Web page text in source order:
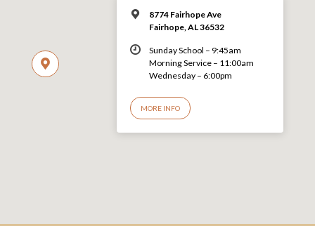
8774 Fairhope Ave
Fairhope, AL 36532
Sunday School – 9:45am
Morning Service – 11:00am
Wednesday – 6:00pm
MORE INFO